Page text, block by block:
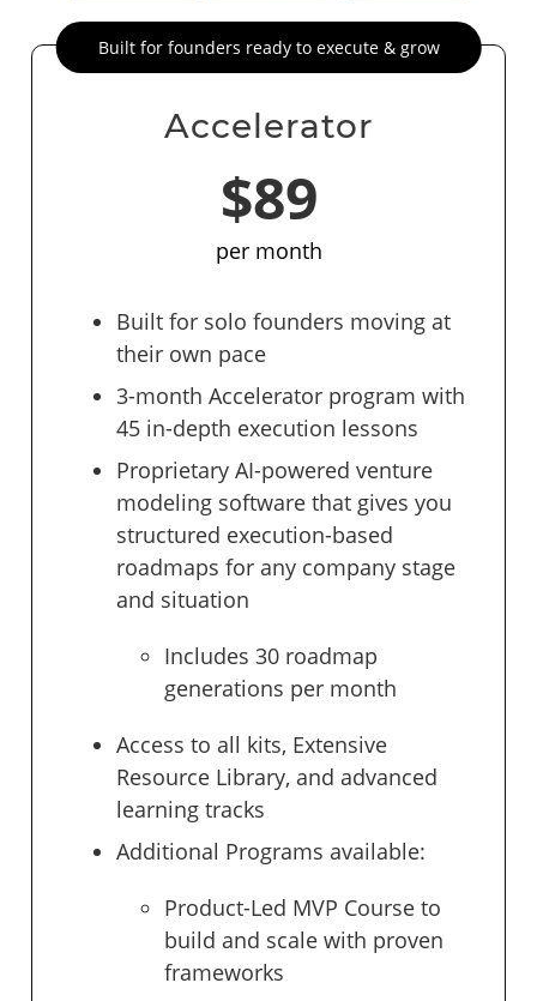
Built for founders ready to execute & grow
Accelerator
$89
per month
Built for solo founders moving at
their own pace
3-month Accelerator program with
45 in-depth execution lessons
Proprietary AI-powered venture
modeling software that gives you
structured execution-based
roadmaps for any company stage
and situation
Includes 30 roadmap
generations per month
Access to all kits, Extensive
Resource Library, and advanced
learning tracks
Additional Programs available:
Product-Led MVP Course to
build and scale with proven
frameworks